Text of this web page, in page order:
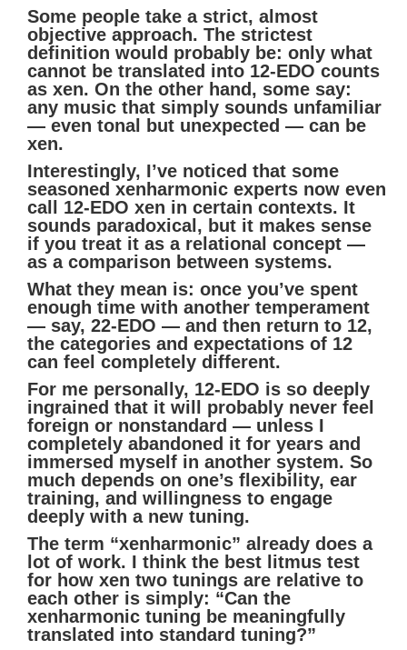
Some people take a strict, almost
objective approach. The strictest
definition would probably be: only what
cannot be translated into 12-EDO counts
as xen. On the other hand, some say:
any music that simply sounds unfamiliar
— even tonal but unexpected — can be
xen.
Interestingly, I’ve noticed that some
seasoned xenharmonic experts now even
call 12-EDO xen in certain contexts. It
sounds paradoxical, but it makes sense
if you treat it as a relational concept —
as a comparison between systems.
What they mean is: once you’ve spent
enough time with another temperament
— say, 22-EDO — and then return to 12,
the categories and expectations of 12
can feel completely different.
For me personally, 12-EDO is so deeply
ingrained that it will probably never feel
foreign or nonstandard — unless I
completely abandoned it for years and
immersed myself in another system. So
much depends on one’s flexibility, ear
training, and willingness to engage
deeply with a new tuning.
The term “xenharmonic” already does a
lot of work. I think the best litmus test
for how xen two tunings are relative to
each other is simply: “Can the
xenharmonic tuning be meaningfully
translated into standard tuning?”